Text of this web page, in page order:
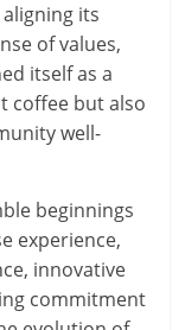
its
of values,
itself as a
coffee but also
well-
beginnings
experience,
innovative
commitment